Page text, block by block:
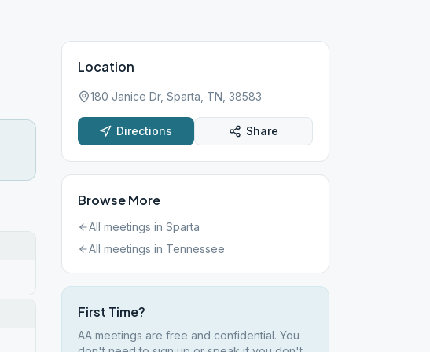
Location
180 Janice Dr, Sparta, TN, 38583
Directions Share
Browse More
All meetings in Sparta
All meetings in Tennessee
First Time?
AA meetings are free and confidential. You